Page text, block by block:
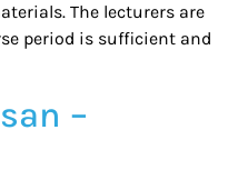
The lecturers are
period is sufficient and
–